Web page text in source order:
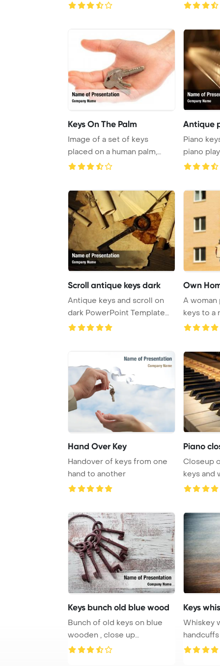
white
showcas
Keys On The Palm
Image of a set of keys
placed on a human palm,
captured against a ...
Antique
Piano
piano
Vista
Scroll antique keys dark
Antique keys and scroll on
dark PowerPoint Template
Background.
Own
A woman
keys to a
enabling
Hand Over Key
Handover of keys from one
hand to another
Piano
Closeup
keys and
sepia
Keys bunch old blue wood
Bunch of old keys on blue
wooden , close up
PowerPoint Template B ...
Keys
Whiskey
drinking